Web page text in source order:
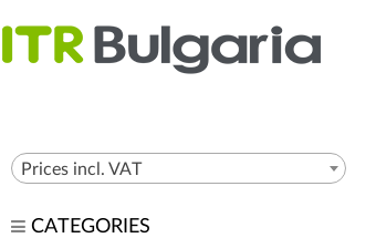
Prices incl. VAT
CATEGORIES